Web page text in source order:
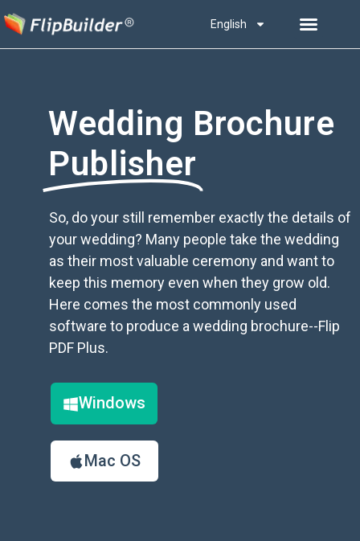
English
Wedding Brochure
Publisher
So, do your still remember exactly the details of
your wedding? Many people take the wedding
as their most valuable ceremony and want to
keep this memory even when they grow old.
Here comes the most commonly used
software to produce a wedding brochure--Flip
PDF Plus.
Windows
Mac OS